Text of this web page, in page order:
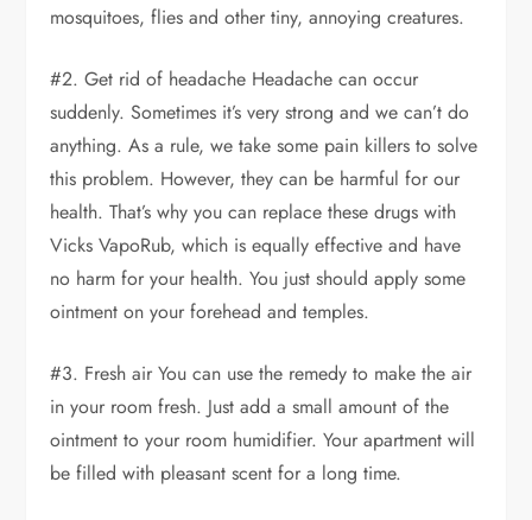
mosquitoes, flies and other tiny, annoying creatures.
#2. Get rid of headache Headache can occur
suddenly. Sometimes it’s very strong and we can’t do
anything. As a rule, we take some pain killers to solve
this problem. However, they can be harmful for our
health. That’s why you can replace these drugs with
Vicks VapoRub, which is equally effective and have
no harm for your health. You just should apply some
ointment on your forehead and temples.
#3. Fresh air You can use the remedy to make the air
in your room fresh. Just add a small amount of the
ointment to your room humidifier. Your apartment will
be filled with pleasant scent for a long time.